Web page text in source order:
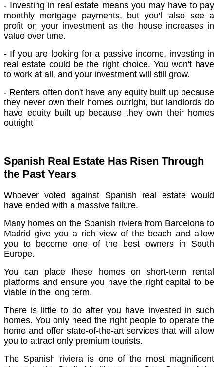
- Investing in real estate means you may have to pay
monthly mortgage payments, but you'll also see a
profit on your investment as the house increases in
value over time.
- If you are looking for a passive income, investing in
real estate could be the right choice. You won't have
to work at all, and your investment will still grow.
- Renters often don't have any equity built up because
they never own their homes outright, but landlords do
have equity built up because they own their homes
outright
Spanish Real Estate Has Risen Through
the Past Years
Whoever voted against Spanish real estate would
have ended with a massive failure.
Many homes on the Spanish riviera from Barcelona to
Madrid give you a rich view of the beach and allow
you to become one of the best owners in South
Europe.
You can place these homes on short-term rental
platforms and ensure you have the right capital to be
viable in the long term.
There is little to do after you have invested in such
homes. You only need the right people to operate the
home and offer state-of-the-art services that will allow
you to attract only premium tourists.
The Spanish riviera is one of the most magnificent